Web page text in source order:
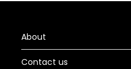
About
Contact us